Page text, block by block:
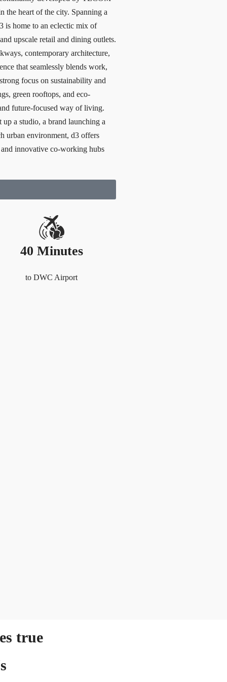
the heart of the city. Spanning a
is home to an eclectic mix of
upscale retail and dining outlets.
contemporary architecture,
that seamlessly blends work,
focus on sustainability and
green rooftops, and eco-
future-focused way of living.
a studio, a brand launching a
urban environment, d3 offers
innovative co-working hubs
40 Minutes
to DWC Airport
true